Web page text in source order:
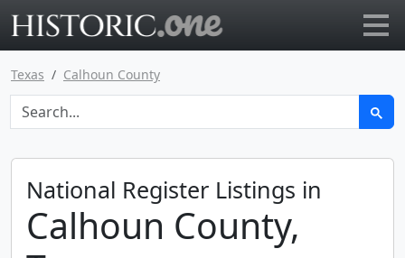
Texas Calhoun County
National Register Listings in
Calhoun County,